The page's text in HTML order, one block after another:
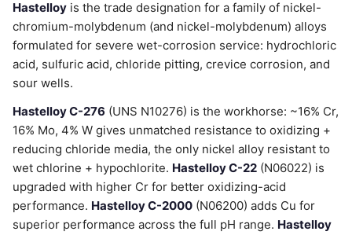
Hastelloy is the trade designation for a family of nickel-
chromium-molybdenum (and nickel-molybdenum) alloys
formulated for severe wet-corrosion service: hydrochloric
acid, sulfuric acid, chloride pitting, crevice corrosion, and
sour wells.
Hastelloy C-276 (UNS N10276) is the workhorse: ~16% Cr,
16% Mo, 4% W gives unmatched resistance to oxidizing +
reducing chloride media, the only nickel alloy resistant to
wet chlorine + hypochlorite. Hastelloy C-22 (N06022) is
upgraded with higher Cr for better oxidizing-acid
performance. Hastelloy C-2000 (N06200) adds Cu for
superior performance across the full pH range. Hastelloy